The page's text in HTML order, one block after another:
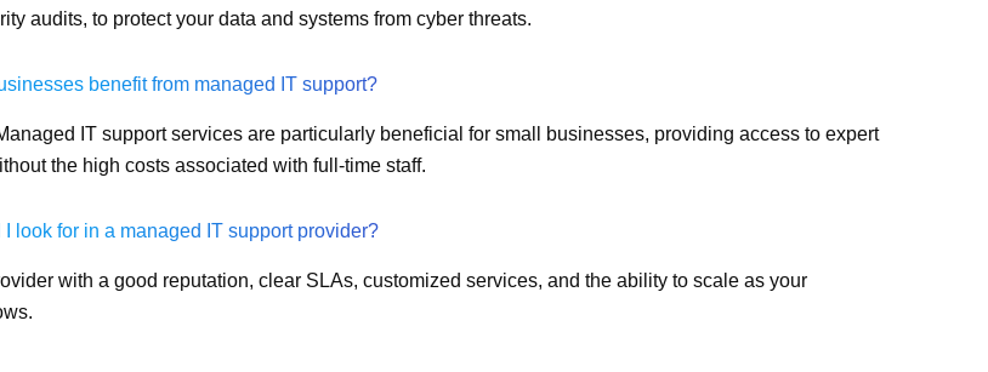
audits, to protect your data and systems from cyber threats.
benefit from managed IT support?
IT support services are particularly beneficial for small businesses, providing access to expert
the high costs associated with full-time staff.
look for in a managed IT support provider?
with a good reputation, clear SLAs, customized services, and the ability to scale as your